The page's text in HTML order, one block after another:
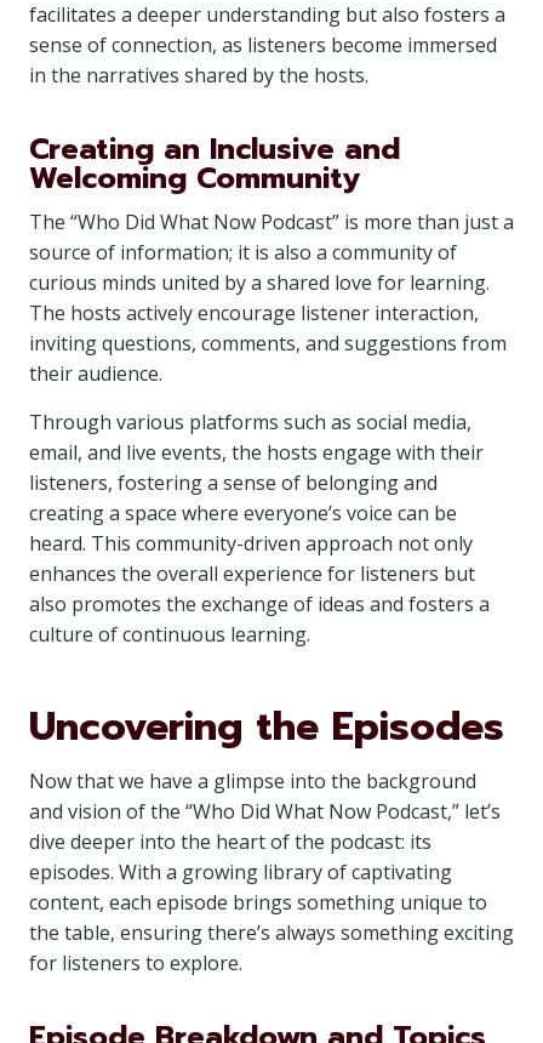
facilitates a deeper understanding but also fosters a
sense of connection, as listeners become immersed
in the narratives shared by the hosts.
Creating an Inclusive and
Welcoming Community
The “Who Did What Now Podcast” is more than just a
source of information; it is also a community of
curious minds united by a shared love for learning.
The hosts actively encourage listener interaction,
inviting questions, comments, and suggestions from
their audience.
Through various platforms such as social media,
email, and live events, the hosts engage with their
listeners, fostering a sense of belonging and
creating a space where everyone’s voice can be
heard. This community-driven approach not only
enhances the overall experience for listeners but
also promotes the exchange of ideas and fosters a
culture of continuous learning.
Uncovering the Episodes
Now that we have a glimpse into the background
and vision of the “Who Did What Now Podcast,” let’s
dive deeper into the heart of the podcast: its
episodes. With a growing library of captivating
content, each episode brings something unique to
the table, ensuring there’s always something exciting
for listeners to explore.